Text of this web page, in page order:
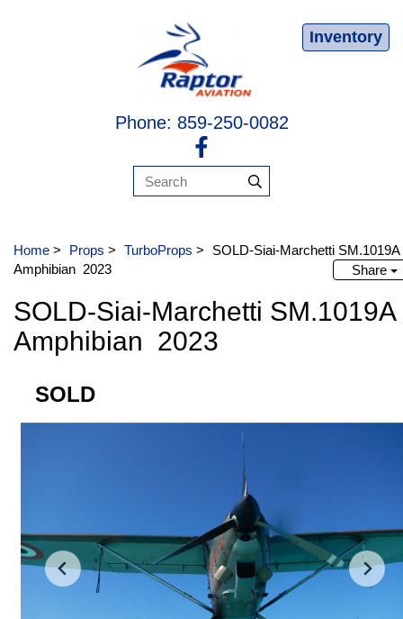
Inventory
Phone: 859-250-0082
Home > Props > TurboProps >
SOLD-Siai-Marchetti SM.1019A
Amphibian 2023
Share
SOLD-Siai-Marchetti SM.1019A
Amphibian 2023
SOLD